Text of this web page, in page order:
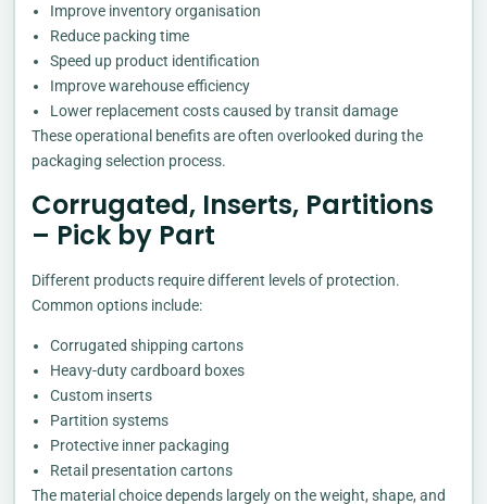
Improve inventory organisation
Reduce packing time
Speed up product identification
Improve warehouse efficiency
Lower replacement costs caused by transit damage
These operational benefits are often overlooked during the
packaging selection process.
Corrugated, Inserts, Partitions
– Pick by Part
Different products require different levels of protection.
Common options include:
Corrugated shipping cartons
Heavy-duty cardboard boxes
Custom inserts
Partition systems
Protective inner packaging
Retail presentation cartons
The material choice depends largely on the weight, shape, and